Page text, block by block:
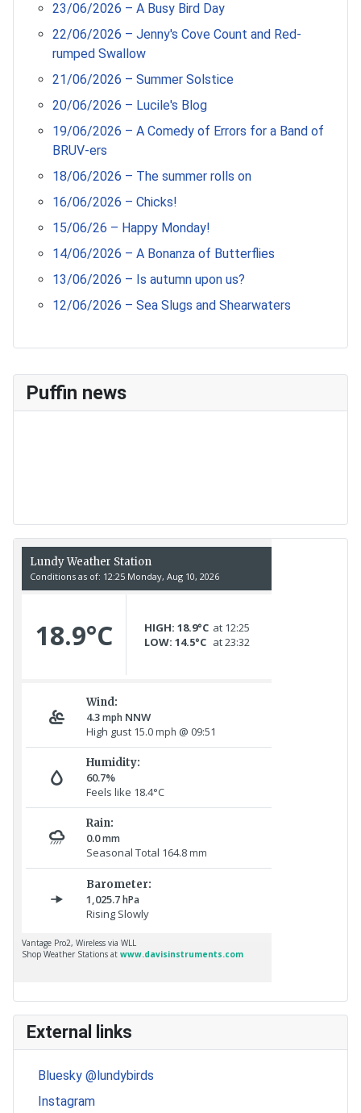
Puffin news
External links
Bluesky @lundybirds
Instagram
23/06/2026 – A Busy Bird Day
22/06/2026 – Jenny's Cove Count and Red-
rumped Swallow
21/06/2026 – Summer Solstice
20/06/2026 – Lucile's Blog
19/06/2026 – A Comedy of Errors for a Band of
BRUV-ers
18/06/2026 – The summer rolls on
16/06/2026 – Chicks!
15/06/26 – Happy Monday!
14/06/2026 – A Bonanza of Butterflies
13/06/2026 – Is autumn upon us?
12/06/2026 – Sea Slugs and Shearwaters